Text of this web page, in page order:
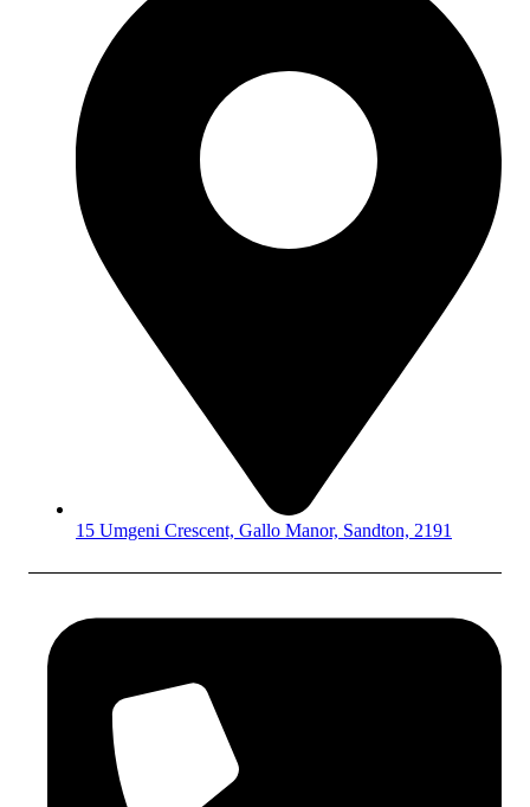
15 Umgeni Crescent, Gallo Manor, Sandton, 2191